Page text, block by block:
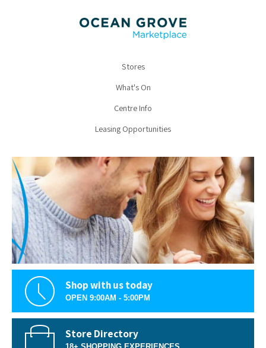
Stores
What's On
Centre Info
Leasing Opportunities
Shop with us today
OPEN 9:00AM - 5:00PM
Store Directory